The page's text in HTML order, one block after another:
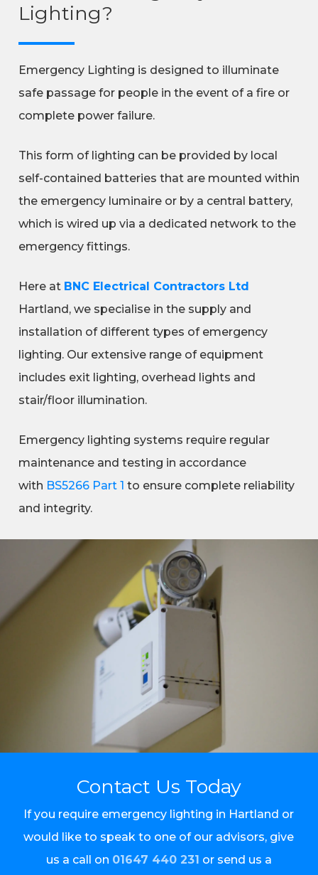
Lighting?
Emergency Lighting is designed to illuminate
safe passage for people in the event of a fire or
complete power failure.
This form of lighting can be provided by local
self-contained batteries that are mounted within
the emergency luminaire or by a central battery,
which is wired up via a dedicated network to the
emergency fittings.
Here at BNC Electrical Contractors Ltd
Hartland, we specialise in the supply and
installation of different types of emergency
lighting. Our extensive range of equipment
includes exit lighting, overhead lights and
stair/floor illumination.
Emergency lighting systems require regular
maintenance and testing in accordance
with BS5266 Part 1 to ensure complete reliability
and integrity.
Contact Us Today
If you require emergency lighting in Hartland or
would like to speak to one of our advisors, give
us a call on 01647 440 231 or send us a